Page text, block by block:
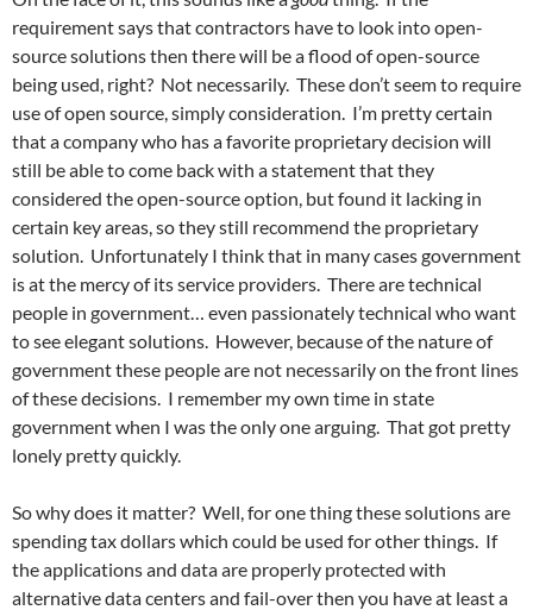
requirement says that contractors have to look into open-
source solutions then there will be a flood of open-source
being used, right? Not necessarily. These don’t seem to require
use of open source, simply consideration. I’m pretty certain
that a company who has a favorite proprietary decision will
still be able to come back with a statement that they
considered the open-source option, but found it lacking in
certain key areas, so they still recommend the proprietary
solution. Unfortunately I think that in many cases government
is at the mercy of its service providers. There are technical
people in government… even passionately technical who want
to see elegant solutions. However, because of the nature of
government these people are not necessarily on the front lines
of these decisions. I remember my own time in state
government when I was the only one arguing. That got pretty
lonely pretty quickly.
So why does it matter? Well, for one thing these solutions are
spending tax dollars which could be used for other things. If
the applications and data are properly protected with
alternative data centers and fail-over then you have at least a